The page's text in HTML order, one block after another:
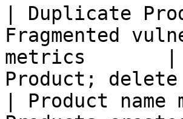
| Duplicate
Fragmented
metrics       |
Product;
| Product